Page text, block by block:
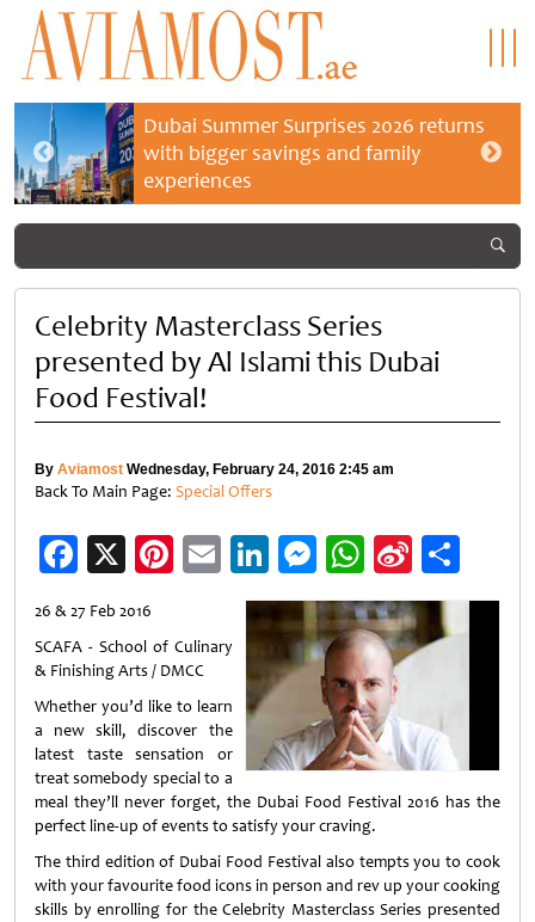
Dubai Summer Surprises 2026 returns
with bigger savings and family
experiences
Celebrity Masterclass Series
presented by Al Islami this Dubai
Food Festival!
By Aviamost Wednesday, February 24, 2016 2:45 am
Back To Main Page: Special Offers
Facebook
X Pinterest
EmailLinkedIn
Messenger
WhatsApp
Sina
Weibo
26 & 27 Feb 2016
SCAFA - School of Culinary
& Finishing Arts / DMCC
Whether you’d like to learn
a new skill, discover the
latest taste sensation or
treat somebody special to a
meal they’ll never forget, the Dubai Food Festival 2016 has the
perfect line-up of events to satisfy your craving.
The third edition of Dubai Food Festival also tempts you to cook
with your favourite food icons in person and rev up your cooking
skills by enrolling for the Celebrity Masterclass Series presented